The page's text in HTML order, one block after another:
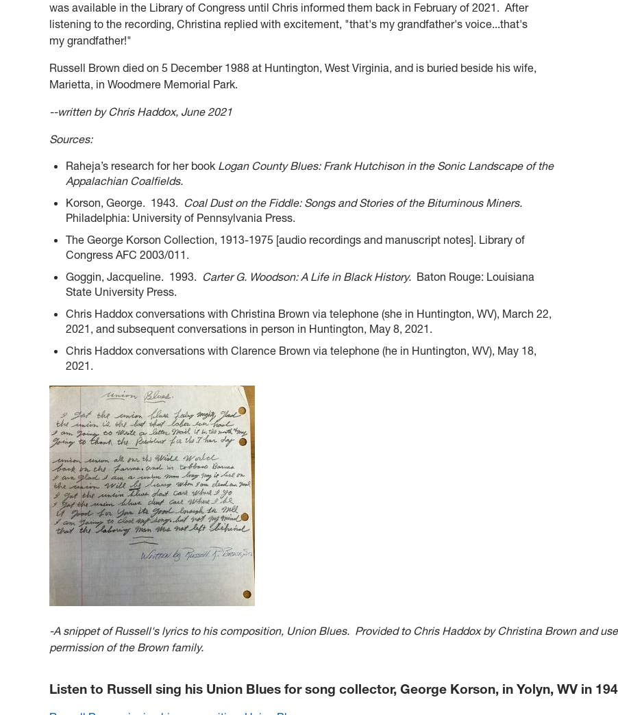
was available in the Library of Congress until Chris informed them back in February of 2021. After
listening to the recording, Christina replied with excitement, "that's my grandfather's voice...that's
my grandfather!"
Russell Brown died on 5 December 1988 at Huntington, West Virginia, and is buried beside his wife,
Marietta, in Woodmere Memorial Park.
--written by Chris Haddox, June 2021
Sources:
Raheja’s research for her book Logan County Blues: Frank Hutchison in the Sonic Landscape of the
Appalachian Coalfields.
Korson, George. 1943. Coal Dust on the Fiddle: Songs and Stories of the Bituminous Miners.
Philadelphia: University of Pennsylvania Press.
The George Korson Collection, 1913-1975 [audio recordings and manuscript notes]. Library of
Congress AFC 2003/011.
Goggin, Jacqueline. 1993. Carter G. Woodson: A Life in Black History. Baton Rouge: Louisiana
State University Press.
Chris Haddox conversations with Christina Brown via telephone (she in Huntington, WV), March 22,
2021, and subsequent conversations in person in Huntington, May 8, 2021.
Chris Haddox conversations with Clarence Brown via telephone (he in Huntington, WV), May 18,
2021.
-A snippet of Russell's lyrics to his composition, Union Blues. Provided to Chris Haddox by Christina Brown and
permission of the Brown family.
Listen to Russell sing his Union Blues for song collector, George Korson, in Yolyn, WV in